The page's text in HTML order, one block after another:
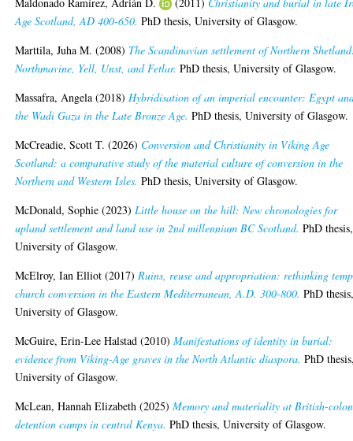
Maldonado Ramírez, Adrián D. (2011) Christianity and burial in late
Age Scotland, AD 400-650. PhD thesis, University of Glasgow.
Marttila, Juha M. (2008) The Scandinavian settlement of Northern
Northmavine, Yell, Unst, and Fetlar. PhD thesis, University of Glasgow.
Massafra, Angela (2018)Hybridisation of an imperial encounter: Egypt
the Wadi Gaza in the Late Bronze Age. PhD thesis, University of Glasgow.
McCreadie, Scott T. (2026) Conversion and Christianity in Viking Age
Scotland: a comparative study of the material culture of conversion in the
Northern and Western Isles. PhD thesis, University of Glasgow.
McDonald, Sophie (2023)Little house on the hill: New chronologies for
upland settlement and land use in 2nd millennium BC Scotland. PhD thesis,
University of Glasgow.
McElroy, Ian Elliot (2017)Ruins, reuse and appropriation: rethinking
church conversion in the Eastern Mediterranean, A.D. 300-800. PhD
University of Glasgow.
McGuire, Erin-Lee Halstad (2010)Manifestations of identity in burial:
evidence from Viking-Age graves in the North Atlantic diaspora. PhD
University of Glasgow.
McLean, Hannah Elizabeth (2025)Memory and materiality at British-
detention camps in central Kenya. PhD thesis, University of Glasgow.